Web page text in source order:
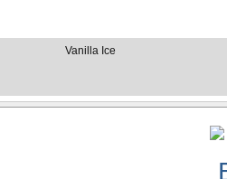
Vanilla Ice